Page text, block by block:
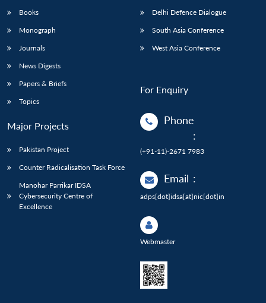
Books
Monograph
Journals
News Digests
Papers & Briefs
Topics
Major Projects
Pakistan Project
Counter Radicalisation Task Force
Manohar Parrikar IDSA
Cybersecurity Centre of
Excellence
Delhi Defence Dialogue
South Asia Conference
West Asia Conference
For Enquiry
Phone
:
(+91-11)-2671 7983
Email :
adps[dot]idsa[at]nic[dot]in
Webmaster